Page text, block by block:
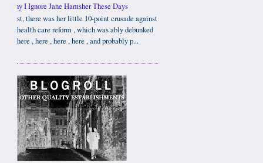
Why I Ignore Jane Hamsher These Days
First, there was her little 10-point crusade against
health care reform , which was ably debunked
here , here , here , here , and probably p...